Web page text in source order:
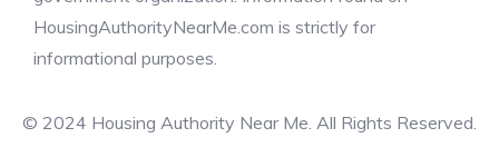
HousingAuthorityNearMe.com is strictly for
informational purposes.
© 2024 Housing Authority Near Me. All Rights Reserved.